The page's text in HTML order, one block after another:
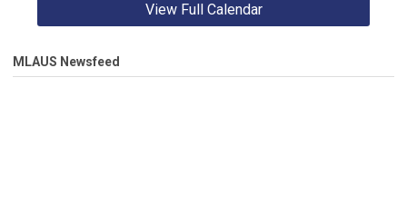
View Full Calendar
MLAUS Newsfeed